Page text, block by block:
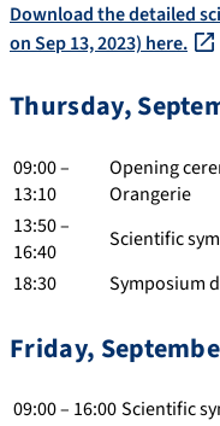
Download the detailed
on Sep 13, 2023) here.
Thursday,
09:00 –
13:10
Opening
Orangerie
13:50 –
16:40
Scientific
18:30
Symposium
Friday,
09:00 – 16:00Scientific